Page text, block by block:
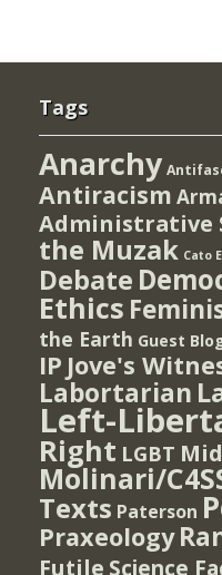
Tags
Anarchy
Antiracism
Administrative
the Muzak Cato
Debate
Ethics
the Earth Guest
IP Jove's
Labortarian
Left-
Right LGBT
Molinari/
Texts Paterson
Praxeology
Futile Science